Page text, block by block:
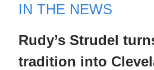
IN THE NEWS
Rudy’s Strudel
tradition into